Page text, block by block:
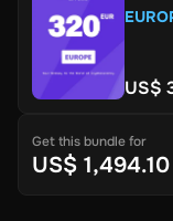
US$
Get this bundle for
US$ 1,494.10